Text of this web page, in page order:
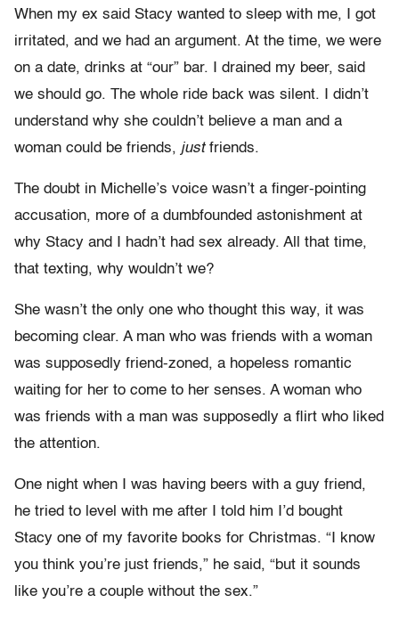
When my ex said Stacy wanted to sleep with me, I got
irritated, and we had an argument. At the time, we were
on a date, drinks at “our” bar. I drained my beer, said
we should go. The whole ride back was silent. I didn’t
understand why she couldn’t believe a man and a
woman could be friends, justfriends.
The doubt in Michelle’s voice wasn’t a finger-pointing
accusation, more of a dumbfounded astonishment at
why Stacy and I hadn’t had sex already. All that time,
that texting, why wouldn’t we?
She wasn’t the only one who thought this way, it was
becoming clear. A man who was friends with a woman
was supposedly friend-zoned, a hopeless romantic
waiting for her to come to her senses. A woman who
was friends with a man was supposedly a flirt who liked
the attention.
One night when I was having beers with a guy friend,
he tried to level with me after I told him I’d bought
Stacy one of my favorite books for Christmas. “I know
you think you’re just friends,” he said, “but it sounds
like you’re a couple without the sex.”